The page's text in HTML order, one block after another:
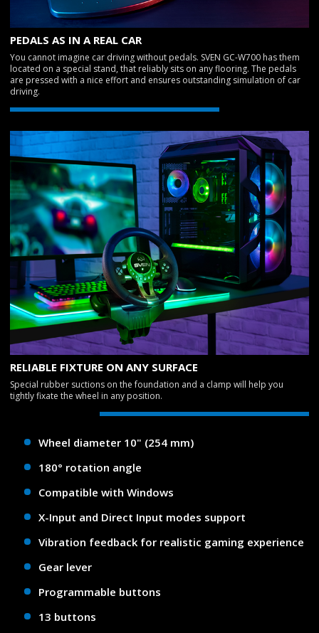
PEDALS AS IN A REAL CAR
You cannot imagine car driving without pedals. SVEN GC-W700 has them
located on a special stand, that reliably sits on any flooring. The pedals
are pressed with a nice effort and ensures outstanding simulation of car
driving.
RELIABLE FIXTURE ON ANY SURFACE
Special rubber suctions on the foundation and a clamp will help you
tightly fixate the wheel in any position.
Wheel diameter 10" (254 mm)
180° rotation angle
Compatible with Windows
X-Input and Direct Input modes support
Vibration feedback for realistic gaming experience
Gear lever
Programmable buttons
13 buttons